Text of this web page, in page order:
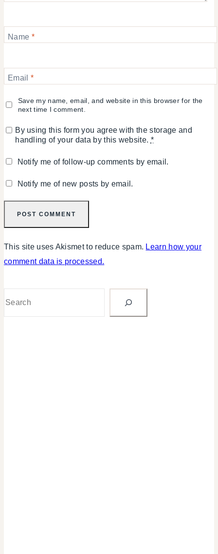
Name *
Email *
Save my name, email, and website in this browser for the
next time I comment.
By using this form you agree with the storage and
handling of your data by this website. *
Notify me of follow-up comments by email.
Notify me of new posts by email.
This site uses Akismet to reduce spam. Learn how your
comment data is processed.